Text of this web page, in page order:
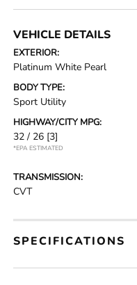
VEHICLE DETAILS
EXTERIOR:
Platinum White Pearl
BODY TYPE:
Sport Utility
HIGHWAY/CITY MPG:
32 / 26 [3]
*EPA ESTIMATED
TRANSMISSION:
CVT
SPECIFICATIONS